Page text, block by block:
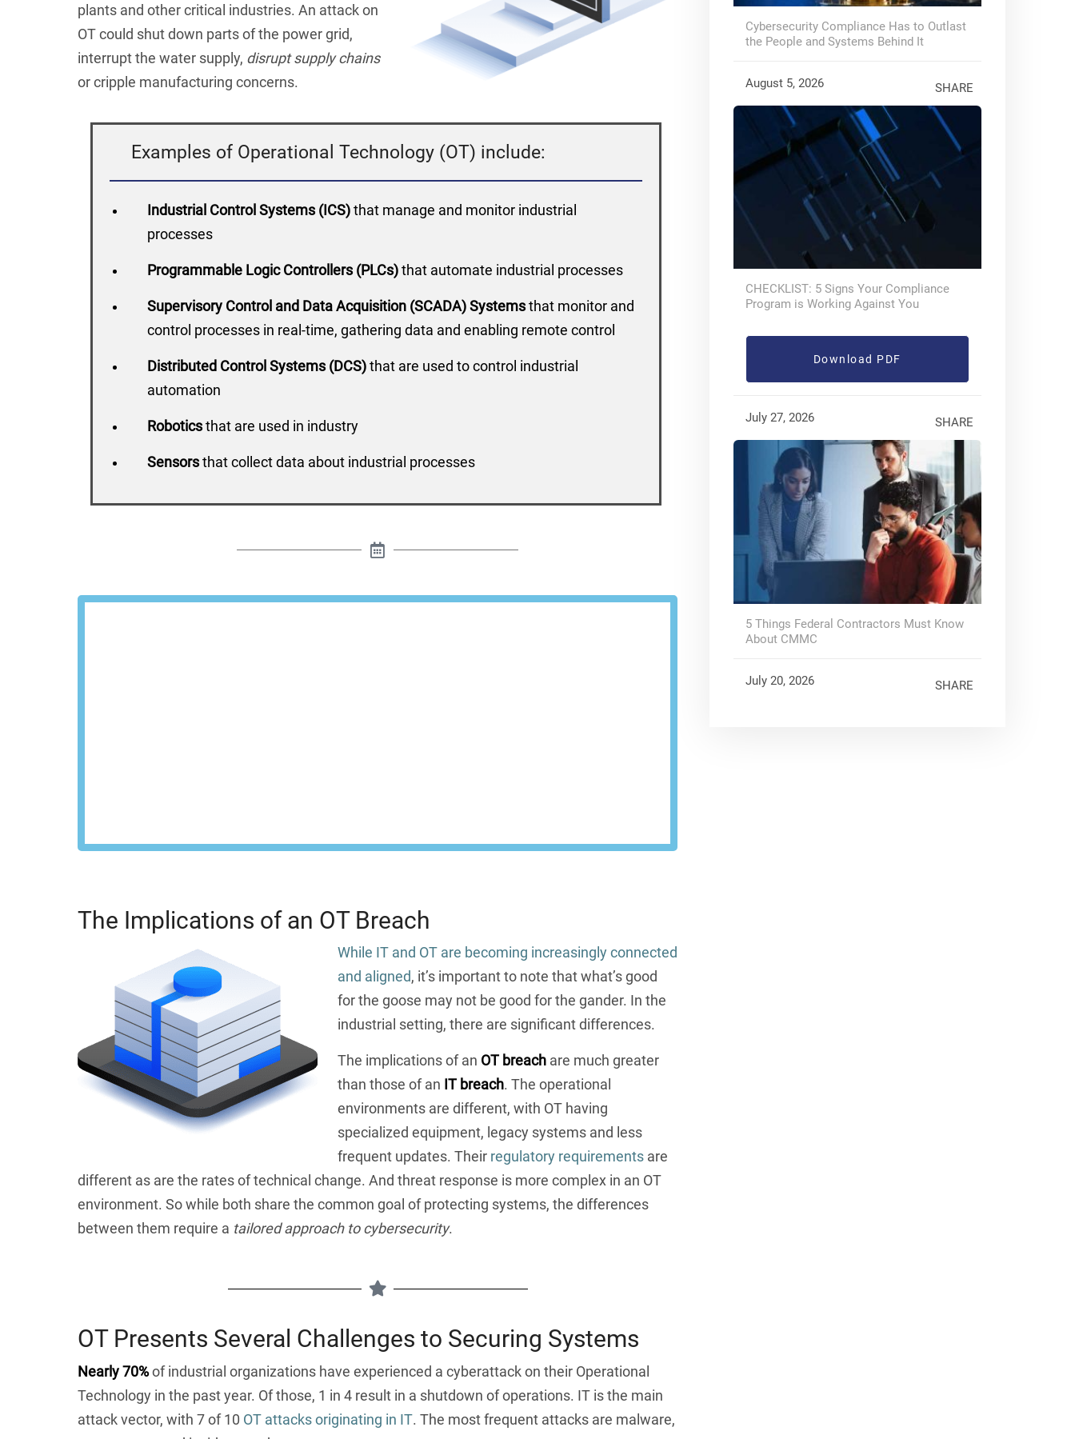
plants and other critical industries. An attack on
OT could shut down parts of the power grid,
interrupt the water supply, disrupt supply chains
or cripple manufacturing concerns.
Examples of Operational Technology (OT) include:
Industrial Control Systems (ICS)that manage and monitor industrial
processes
Programmable Logic Controllers (PLCs)that automate industrial processes
Supervisory Control and Data Acquisition (SCADA) Systemsthat monitor and
control processes in real-time, gathering data and enabling remote control
Distributed Control Systems (DCS)that are used to control industrial
automation
Roboticsthat are used in industry
Sensorsthat collect data about industrial processes
The Implications of an OT Breach
While IT and OT are becoming increasingly connected
and aligned, it’s important to note that what’s good
for the goose may not be good for the gander. In the
industrial setting, there are significant differences.
The implications of an OT breach are much greater
than those of an IT breach. The operational
environments are different, with OT having
specialized equipment, legacy systems and less
frequent updates. Their regulatory requirements are
different as are the rates of technical change. And threat response is more complex in an OT
environment. So while both share the common goal of protecting systems, the differences
between them require a tailored approach to cybersecurity.
OT Presents Several Challenges to Securing Systems
Nearly 70%of industrial organizations have experienced a cyberattack on their Operational
Technology in the past year. Of those, 1 in 4 result in a shutdown of operations. IT is the main
attack vector, with 7 of 10 OT attacks originating in IT. The most frequent attacks are malware,
Cybersecurity Compliance Has to Outlast
the People and Systems Behind It
August 5, 2026 SHARE
CHECKLIST: 5 Signs Your Compliance
Program is Working Against You
Download PDF
July 27, 2026 SHARE
5 Things Federal Contractors Must Know
About CMMC
July 20, 2026 SHARE